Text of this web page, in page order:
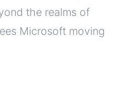
the realms of
Microsoft moving